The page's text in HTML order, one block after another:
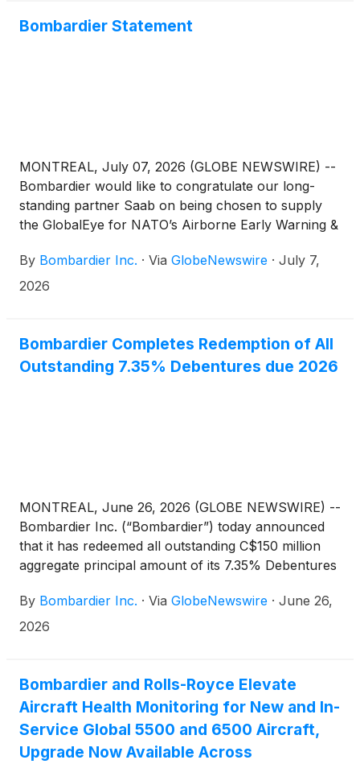
Bombardier Statement
MONTREAL, July 07, 2026 (GLOBE NEWSWIRE) --
Bombardier would like to congratulate our long-
standing partner Saab on being chosen to supply
the GlobalEye for NATO’s Airborne Early Warning &
platform is the backbone for this solution, and we
are very proud to play a key role as this program
By Bombardier Inc. · Via GlobeNewswire · July 7,
2026
Bombardier Completes Redemption of All
Outstanding 7.35% Debentures due 2026
MONTREAL, June 26, 2026 (GLOBE NEWSWIRE) --
Bombardier Inc. (“Bombardier”) today announced
that it has redeemed all outstanding C$150 million
aggregate principal amount of its 7.35% Debentures
announced on April 30, 2026.
By Bombardier Inc. · Via GlobeNewswire · June 26,
2026
Bombardier and Rolls-Royce Elevate
Aircraft Health Monitoring for New and In-
Service Global 5500 and 6500 Aircraft,
Upgrade Now Available Across